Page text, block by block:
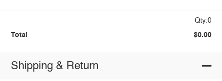
Qty:0
Total $0.00
Shipping & Return